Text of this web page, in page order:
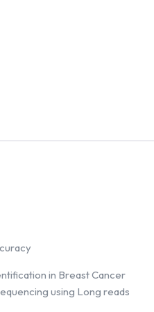
in Breast Cancer
using Long reads